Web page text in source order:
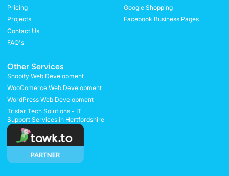
Pricing
Projects
Contact Us
FAQ's
Google Shopping
Facebook Business Pages
Other Services
Shopify Web Development
WooComerce Web Development
WordPress Web Development
Tristar Tech Solutions - IT
Support Services in Hertfordshire